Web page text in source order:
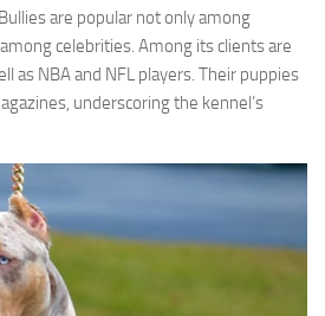
are popular not only among
celebrities. Among its clients are
as NBA and NFL players. Their puppies
underscoring the kennel’s